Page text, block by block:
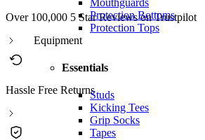
Protection Bottoms
Protection Tops
Equipment
Essentials
Studs
Kicking Tees
Grip Socks
Tapes
Over 100,000 5 Star Reviews on Trustpilot
Hassle Free Returns